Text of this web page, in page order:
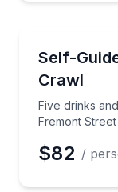
Self-
Crawl
Five drinks
Fremont Street
Five drinks
$82 /